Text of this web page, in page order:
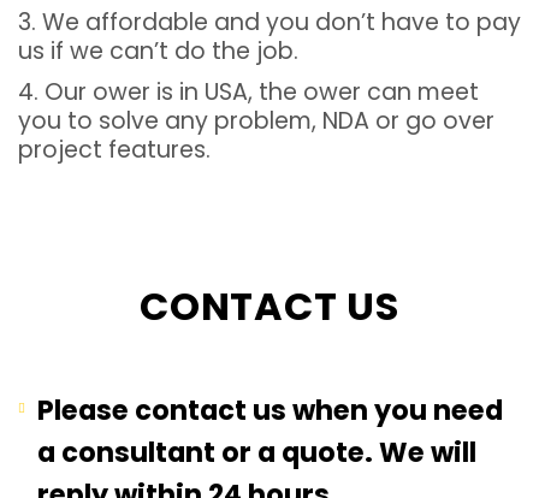
3. We affordable and you don’t have to pay
us if we can’t do the job.
4. Our ower is in USA, the ower can meet
you to solve any problem, NDA or go over
project features.
CONTACT US
Please contact us when you need
a consultant or a quote. We will